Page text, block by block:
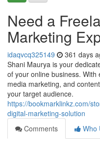
Need a
Marketing
idaqvcq325149 361 days
Shani Maurya is your
of your online business. With
media marketing, and
your target audience.
https://bookmarklinkz.com/
digital-marketing-solution
Comments
Who